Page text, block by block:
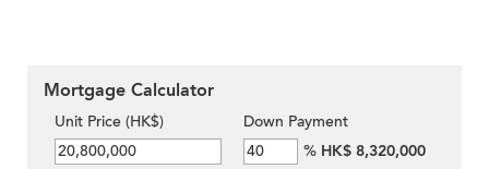
Mortgage Calculator
Unit Price (HK$)
Down Payment
% HK$ 8,320,000